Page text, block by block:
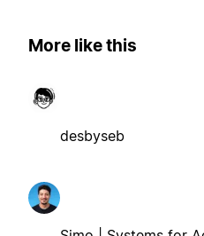
More like this
desbyseb